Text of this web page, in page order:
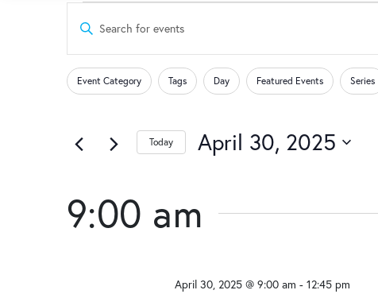
Events
for
April
30,
2025
Events
Search
Views
Navigation
Enter
for
Events
Keyword.
Filters
Changing
any
the
form
cause
the
Event Category Tags Day Featured Events Series
Today April 30, 2025
9:00 am
April 30, 2025 @ 9:00 am - 12:45 pm